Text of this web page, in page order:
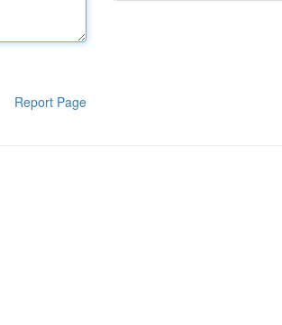
Report Page